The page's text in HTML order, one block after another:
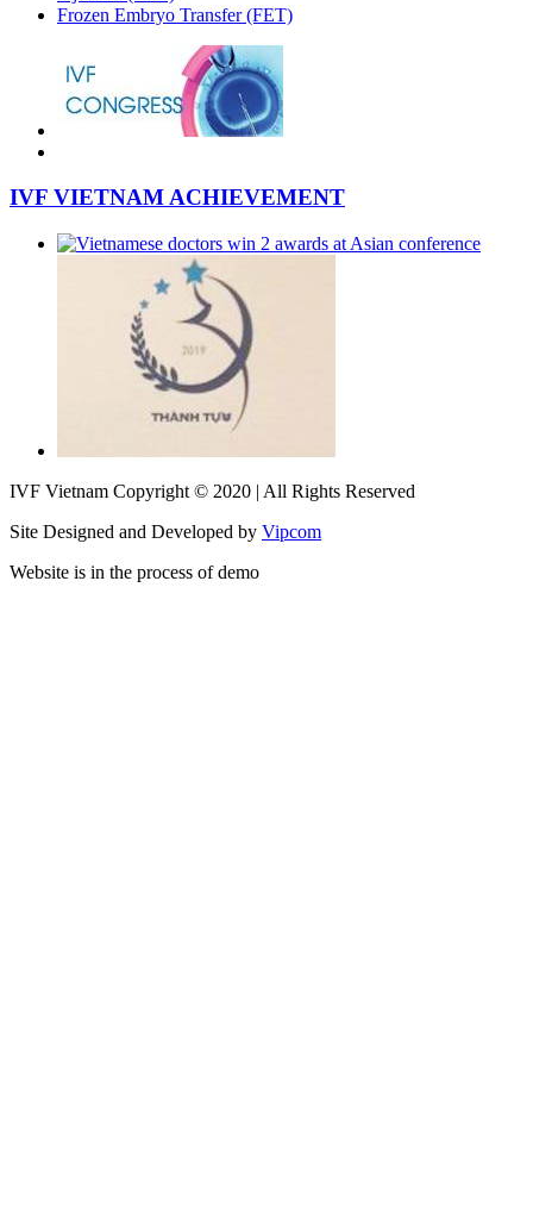
Frozen Embryo Transfer (FET)
IVF VIETNAM ACHIEVEMENT
IVF Vietnam Copyright © 2020 | All Rights Reserved
Site Designed and Developed by Vipcom
Website is in the process of demo